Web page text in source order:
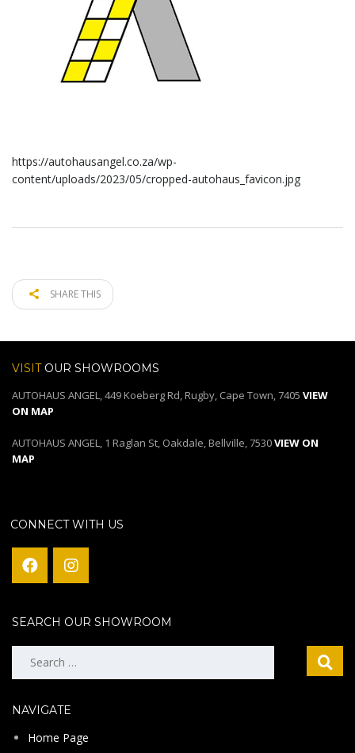
https://autohausangel.co.za/wp-
content/uploads/2023/05/cropped-autohaus_favicon.jpg
SHARE THIS
VISITOUR SHOWROOMS
AUTOHAUS ANGEL, 449 Koeberg Rd, Rugby, Cape Town, 7405 VIEW
ON MAP
AUTOHAUS ANGEL, 1 Raglan St, Oakdale, Bellville, 7530VIEW ON
MAP
CONNECT WITH US
SEARCH OUR SHOWROOM
NAVIGATE
Home Page